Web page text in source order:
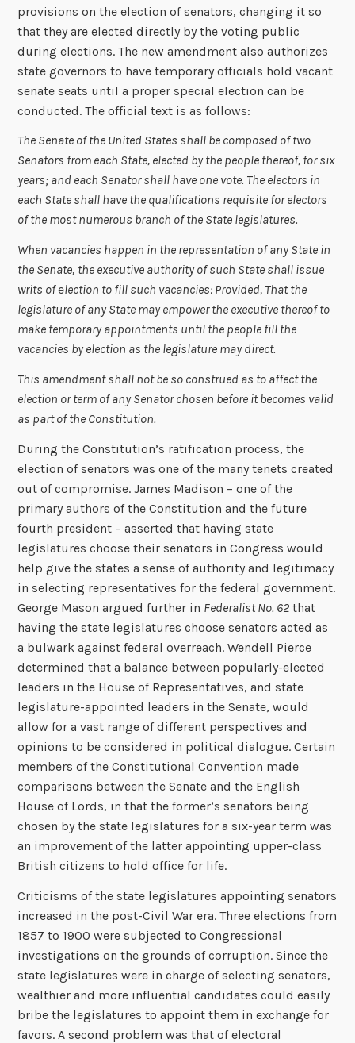
provisions on the election of senators, changing it so
that they are elected directly by the voting public
during elections. The new amendment also authorizes
state governors to have temporary officials hold vacant
senate seats until a proper special election can be
conducted. The official text is as follows:
The Senate of the United States shall be composed of two
Senators from each State, elected by the people thereof, for six
years; and each Senator shall have one vote. The electors in
each State shall have the qualifications requisite for electors
of the most numerous branch of the State legislatures.
When vacancies happen in the representation of any State in
the Senate, the executive authority of such State shall issue
writs ofelection to fill such vacancies: Provided, That the
legislature of any State may empower the executive thereof to
make temporary appointments until the people fill the
vacancies by election as the legislature may direct.
This amendment shall not be so construed as to affect the
election or term of any Senator chosen before it becomes valid
as part of the Constitution.
During the Constitution’s ratification process, the
election of senators was one of the many tenets created
out of compromise. James Madison – one of the
primary authors of the Constitution and the future
fourth president – asserted that having state
legislatures choose their senators in Congress would
help give the states a sense of authority and legitimacy
in selecting representatives for the federal government.
George Mason argued further in Federalist No. 62 that
having the state legislatures choose senators acted as
a bulwark against federal overreach. Wendell Pierce
determined that a balance between popularly-elected
leaders in the House of Representatives, and state
legislature-appointed leaders in the Senate, would
allow for a vast range of different perspectives and
opinions to be considered in political dialogue. Certain
members of the Constitutional Convention made
comparisons between the Senate and the English
House of Lords, in that the former’s senators being
chosen by the state legislatures for a six-year term was
an improvement of the latter appointing upper-class
British citizens to hold office for life.
Criticisms of the state legislatures appointing senators
increased in the post-Civil War era. Three elections from
1857 to 1900 were subjected to Congressional
investigations on the grounds of corruption. Since the
state legislatures were in charge of selecting senators,
wealthier and more influential candidates could easily
bribe the legislatures to appoint them in exchange for
favors. A second problem was that of electoral